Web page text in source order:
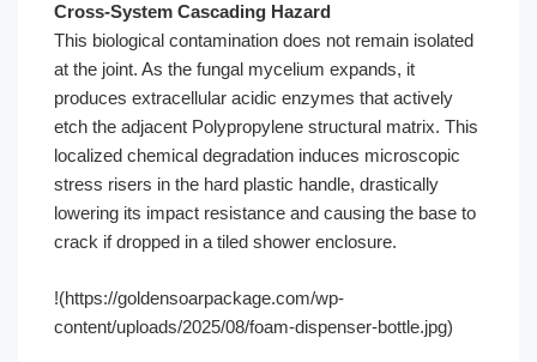
Cross-System Cascading Hazard
This biological contamination does not remain isolated
at the joint. As the fungal mycelium expands, it
produces extracellular acidic enzymes that actively
etch the adjacent Polypropylene structural matrix. This
localized chemical degradation induces microscopic
stress risers in the hard plastic handle, drastically
lowering its impact resistance and causing the base to
crack if dropped in a tiled shower enclosure.
!(https://goldensoarpackage.com/wp-
content/uploads/2025/08/foam-dispenser-bottle.jpg)